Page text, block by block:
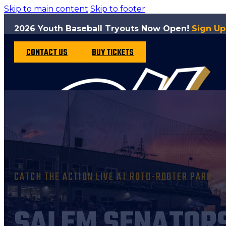
Skip to main content Skip to footer
2026 Youth Baseball Tryouts Now Open! Sign
CONTACT US BUY TICKETS
CATCH THE ACTION LIVE AT ROTO-ROOTER PARK